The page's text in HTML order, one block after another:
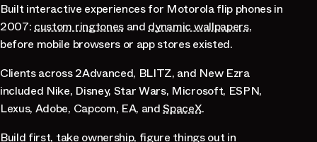
Built interactive experiences for Motorola flip phones in
2007:custom ringtonesanddynamic wallpapers,
before mobile browsers or app stores existed.
Clients across 2Advanced, BLITZ, and New Ezra
included Nike, Disney, Star Wars, Microsoft, ESPN,
Lexus, Adobe, Capcom, EA, andSpaceX.
Build first, take ownership, figure things out in